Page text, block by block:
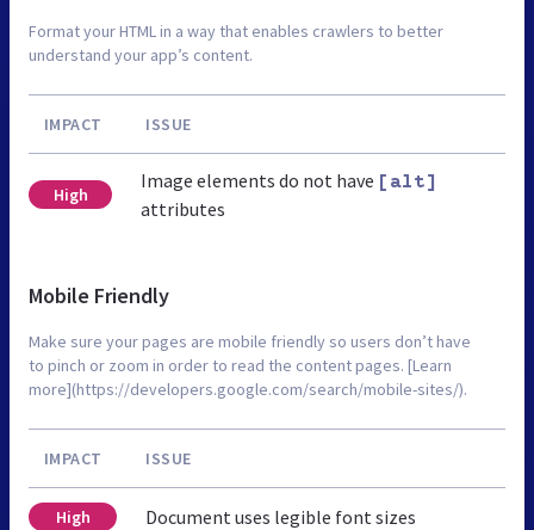
Format your HTML in a way that enables crawlers to better
understand your app’s content.
IMPACT ISSUE
High
Image elements do not have [alt]
attributes
Mobile Friendly
Make sure your pages are mobile friendly so users don’t have
to pinch or zoom in order to read the content pages. [Learn
more](https://developers.google.com/search/mobile-sites/).
IMPACT ISSUE
High Document uses legible font sizes